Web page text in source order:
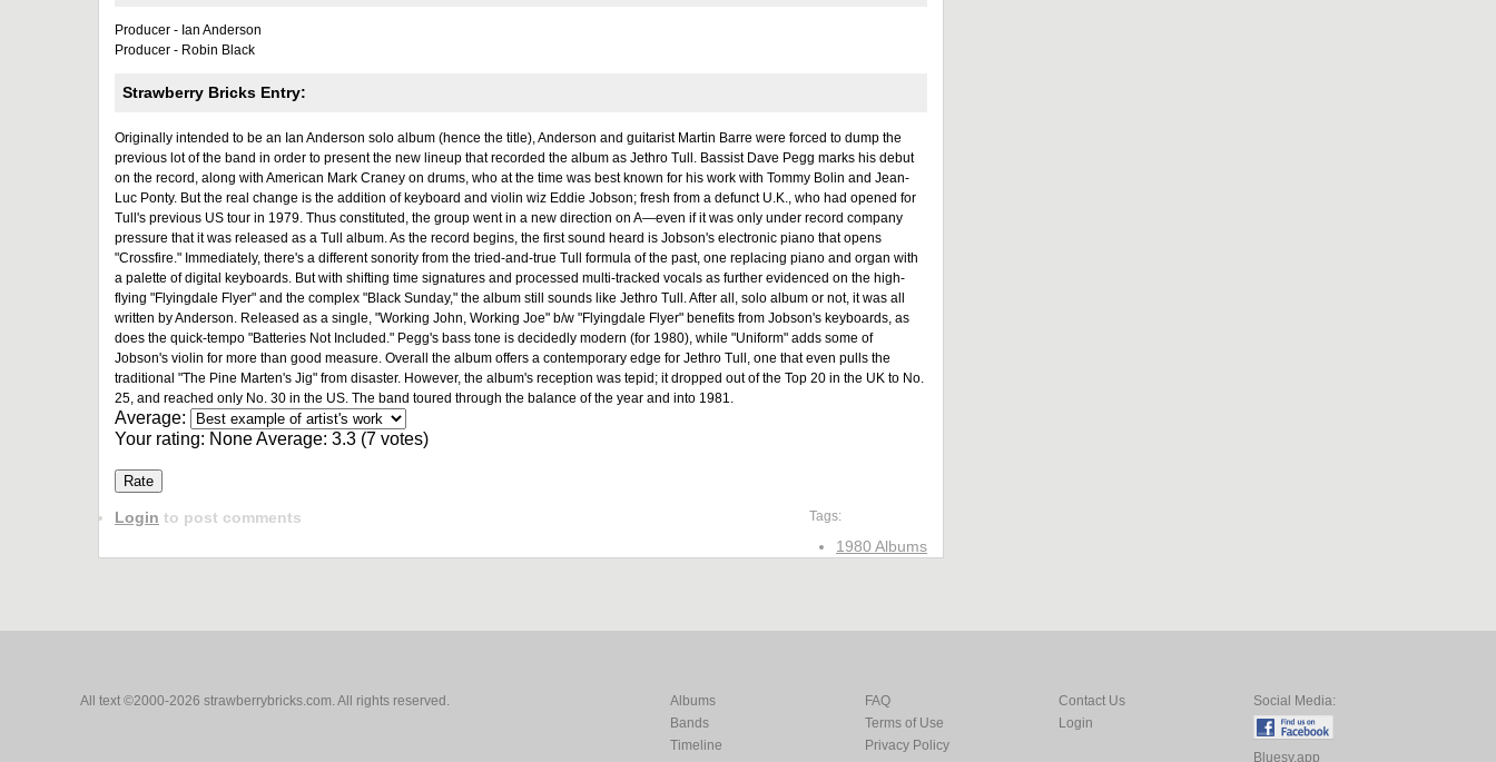
Producer - Ian Anderson
Producer - Robin Black
Strawberry Bricks Entry:
Originally intended to be an Ian Anderson solo album (hence the title), Anderson and guitarist Martin Barre were forced to dump the
previous lot of the band in order to present the new lineup that recorded the album as Jethro Tull. Bassist Dave Pegg marks his debut
on the record, along with American Mark Craney on drums, who at the time was best known for his work with Tommy Bolin and Jean-
Luc Ponty. But the real change is the addition of keyboard and violin wiz Eddie Jobson; fresh from a defunct U.K., who had opened for
Tull's previous US tour in 1979. Thus constituted, the group went in a new direction on A—even if it was only under record company
pressure that it was released as a Tull album. As the record begins, the first sound heard is Jobson's electronic piano that opens
"Crossfire." Immediately, there's a different sonority from the tried-and-true Tull formula of the past, one replacing piano and organ with
a palette of digital keyboards. But with shifting time signatures and processed multi-tracked vocals as further evidenced on the high-
flying "Flyingdale Flyer" and the complex "Black Sunday," the album still sounds like Jethro Tull. After all, solo album or not, it was all
written by Anderson. Released as a single, "Working John, Working Joe" b/w "Flyingdale Flyer" benefits from Jobson's keyboards, as
does the quick-tempo "Batteries Not Included." Pegg's bass tone is decidedly modern (for 1980), while "Uniform" adds some of
Jobson's violin for more than good measure. Overall the album offers a contemporary edge for Jethro Tull, one that even pulls the
traditional "The Pine Marten's Jig" from disaster. However, the album's reception was tepid; it dropped out of the Top 20 in the UK to No.
25, and reached only No. 30 in the US. The band toured through the balance of the year and into 1981.
Average:
Your rating: NoneAverage: 3.3 (7 votes)
Tags:
1980 Albums
Login to post comments
All text ©2000-2026 strawberrybricks.com. All rights reserved.
Albums
Bands
Timeline
FAQ
Terms of Use
Privacy Policy
Contact Us
Login
Social Media:
Bluesy.app